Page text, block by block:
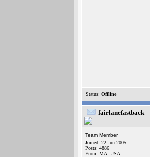
Status: Offline
fairlanefastback
Team Member
Joined: 22-Jun-2005
Posts: 4886
From: MA, USA